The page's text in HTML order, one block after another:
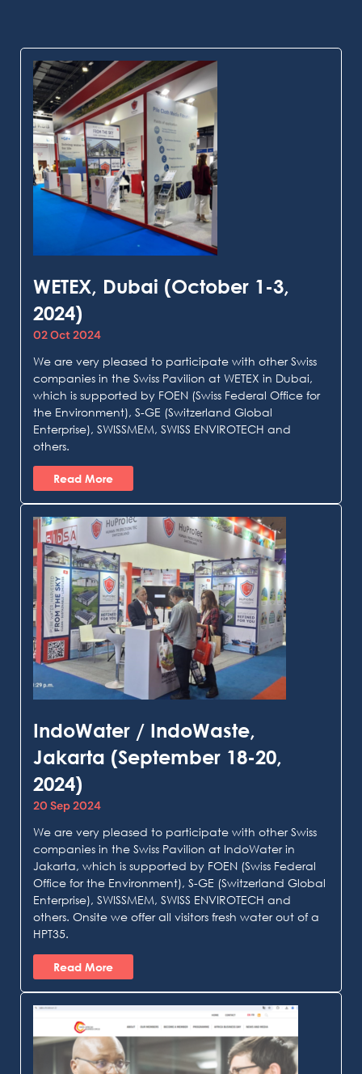
WETEX, Dubai (October 1-3,
2024)
02 Oct 2024
We are very pleased to participate with other Swiss
companies in the Swiss Pavilion at WETEX in Dubai,
which is supported by FOEN (Swiss Federal Office for
the Environment), S-GE (Switzerland Global
Enterprise), SWISSMEM, SWISS ENVIROTECH and
others.
Read More
IndoWater / IndoWaste,
Jakarta (September 18-20,
2024)
20 Sep 2024
We are very pleased to participate with other Swiss
companies in the Swiss Pavilion at IndoWater in
Jakarta, which is supported by FOEN (Swiss Federal
Office for the Environment), S-GE (Switzerland Global
Enterprise), SWISSMEM, SWISS ENVIROTECH and
others. Onsite we offer all visitors fresh water out of a
HPT35.
Read More